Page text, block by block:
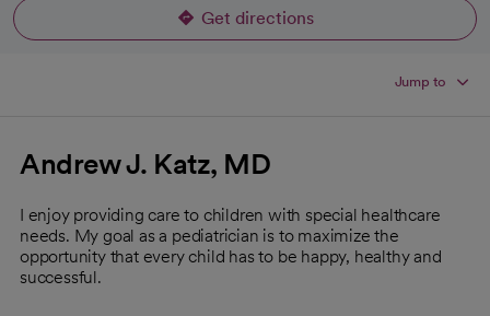
Get directions
opens in a new tab
Jump to
Andrew J. Katz, MD
I enjoy providing care to children with special healthcare
needs. My goal as a pediatrician is to maximize the
opportunity that every child has to be happy, healthy and
successful.